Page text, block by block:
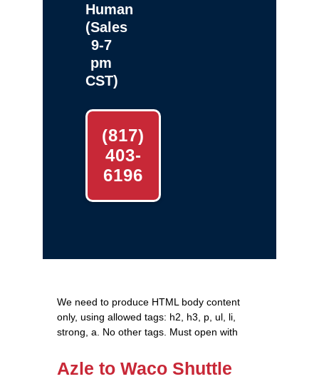
Human
(Sales
9-7
pm
CST)
(817)
403-
6196
We need to produce HTML body content
only, using allowed tags: h2, h3, p, ul, li,
strong, a. No other tags. Must open with
Azle to Waco Shuttle